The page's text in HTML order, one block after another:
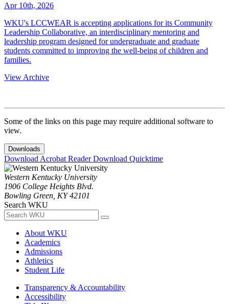
Apr 10th, 2026
WKU's LCCWEAR is accepting applications for its Community
Leadership Collaborative, an interdisciplinary mentoring and
leadership program designed for undergraduate and graduate
students committed to improving the well-being of children and
families.
View Archive
Some of the links on this page may require additional software to
view.
Downloads
Download Acrobat ReaderDownload Quicktime
Western Kentucky University
1906 College Heights Blvd.
Bowling Green, KY 42101
Search WKU
About WKU
Academics
Admissions
Athletics
Student Life
Transparency & Accountability
Accessibility